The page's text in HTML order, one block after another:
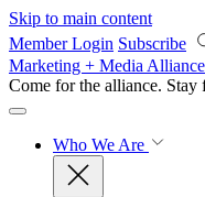
Skip to main content
Member Login Subscribe
Marketing + Media Alliance
Come for the alliance. Stay
Who We Are